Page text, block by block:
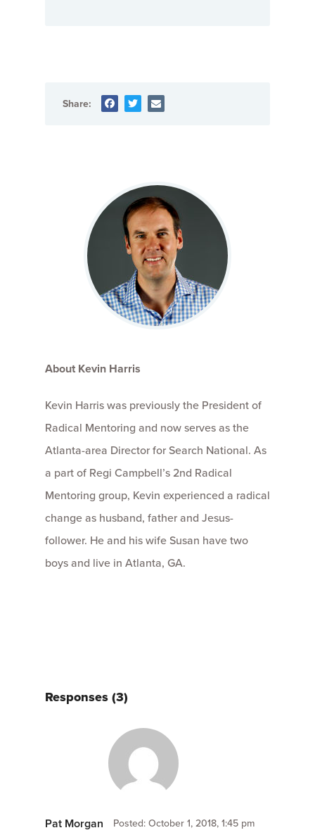
Share:
About Kevin Harris
Kevin Harris was previously the President of
Radical Mentoring and now serves as the
Atlanta-area Director for Search National. As
a part of Regi Campbell’s 2nd Radical
Mentoring group, Kevin experienced a radical
change as husband, father and Jesus-
follower. He and his wife Susan have two
boys and live in Atlanta, GA.
Responses (3)
Pat Morgan Posted: October 1, 2018, 1:45 pm